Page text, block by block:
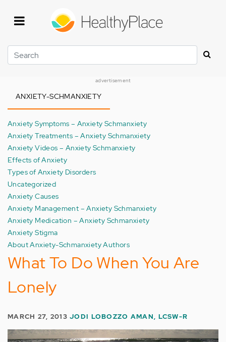
Search
advertisement
ANXIETY-SCHMANXIETY
Anxiety Symptoms – Anxiety Schmanxiety
Anxiety Treatments – Anxiety Schmanxiety
Anxiety Videos – Anxiety Schmanxiety
Effects of Anxiety
Types of Anxiety Disorders
Uncategorized
Anxiety Causes
Anxiety Management – Anxiety Schmanxiety
Anxiety Medication – Anxiety Schmanxiety
Anxiety Stigma
About Anxiety-Schmanxiety Authors
What To Do When You Are
Lonely
MARCH 27, 2013JODI LOBOZZO AMAN, LCSW-R